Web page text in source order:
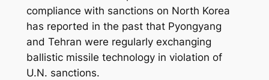
compliance with sanctions on North Korea
has reported in the past that Pyongyang
and Tehran were regularly exchanging
ballistic missile technology in violation of
U.N. sanctions.